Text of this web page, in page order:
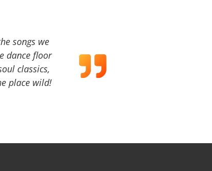
songs we
dance floor
classics,
place wild!